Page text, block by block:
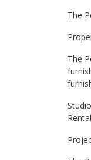
The
The